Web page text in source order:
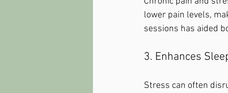
lower pain levels,
sessions has aided
3. Enhances
Stress can often